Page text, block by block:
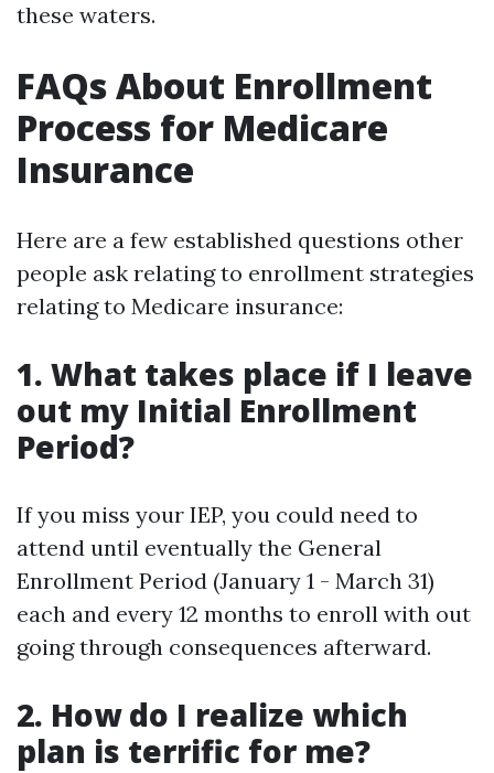
these waters.
FAQs About Enrollment
Process for Medicare
Insurance
Here are a few established questions other
people ask relating to enrollment strategies
relating to Medicare insurance:
1. What takes place if I leave
out my Initial Enrollment
Period?
If you miss your IEP, you could need to
attend until eventually the General
Enrollment Period (January 1 - March 31)
each and every 12 months to enroll with out
going through consequences afterward.
2. How do I realize which
plan is terrific for me?